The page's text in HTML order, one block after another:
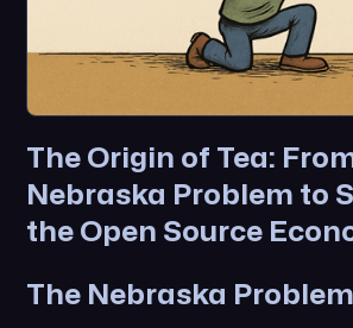
The Origin of Tea:
Nebraska Problem to
the Open Source
The Nebraska Problem